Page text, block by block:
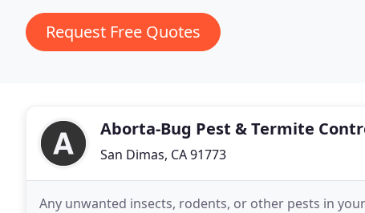
Request Free Quotes
Aborta-Bug Pest & Termite
San Dimas, CA 91773
Any unwanted insects, rodents, or other pests in